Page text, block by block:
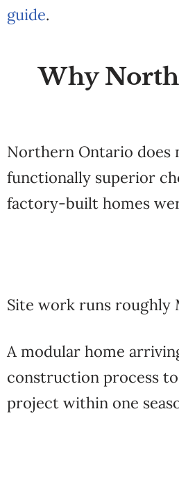
guide.
Why
Northern Ontario
functionally superior
factory-built homes
Site work runs roughly
A modular home
construction process
project within one